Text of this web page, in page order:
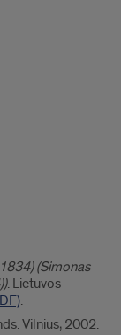
(Simonas
. Lietuvos
.
Vilnius, 2002.